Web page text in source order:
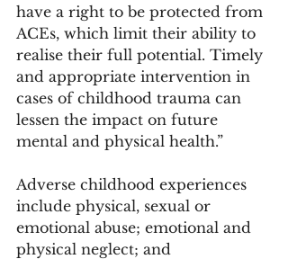
have a right to be protected from
ACEs, which limit their ability to
realise their full potential. Timely
and appropriate intervention in
cases of childhood trauma can
lessen the impact on future
mental and physical health.”
Adverse childhood experiences
include physical, sexual or
emotional abuse; emotional and
physical neglect; and